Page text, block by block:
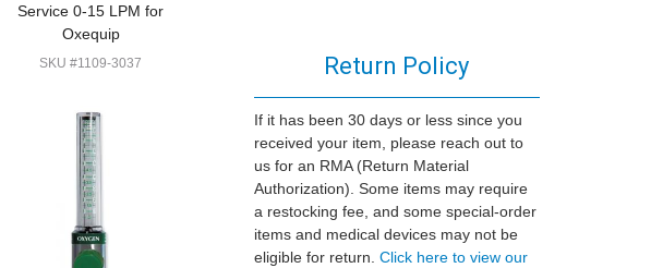
Service 0-15 LPM for
Oxequip
SKU #1109-3037 Return Policy
If it has been 30 days or less since you
received your item, please reach out to
us for an RMA (Return Material
Authorization). Some items may require
a restocking fee, and some special-order
items and medical devices may not be
eligible for return. Click here to view our